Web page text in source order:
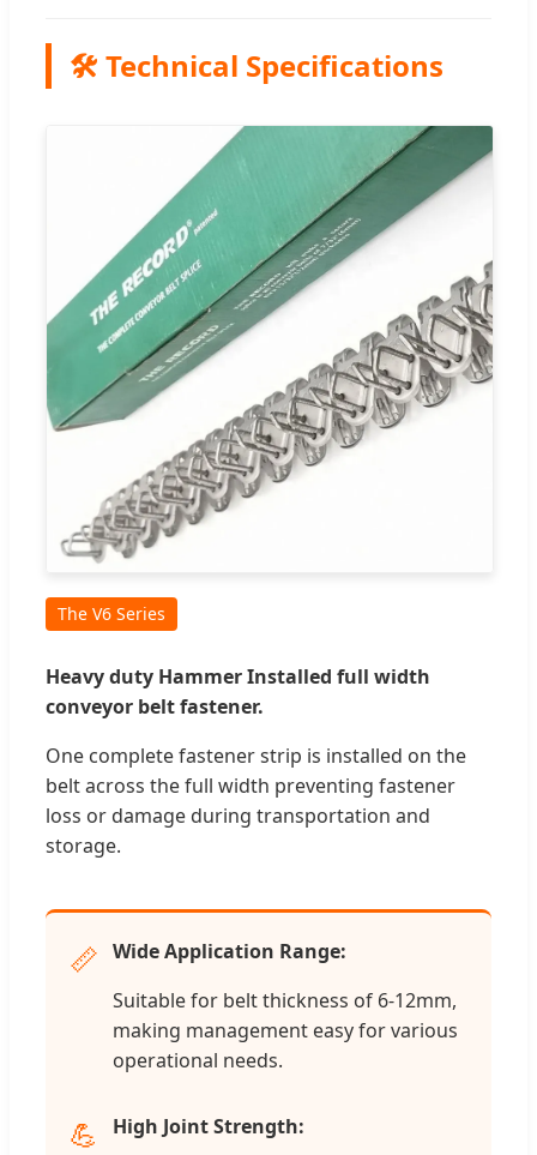
🛠️ Technical Specifications
The V6 Series
Heavy duty Hammer Installed full width
conveyor belt fastener.
One complete fastener strip is installed on the
belt across the full width preventing fastener
loss or damage during transportation and
storage.
📏 Wide Application Range:
Suitable for belt thickness of 6-12mm,
making management easy for various
operational needs.
💪
High Joint Strength: